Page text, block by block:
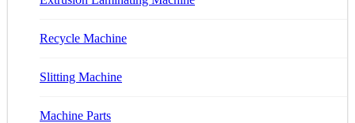
Recycle Machine
Slitting Machine
Machine Parts